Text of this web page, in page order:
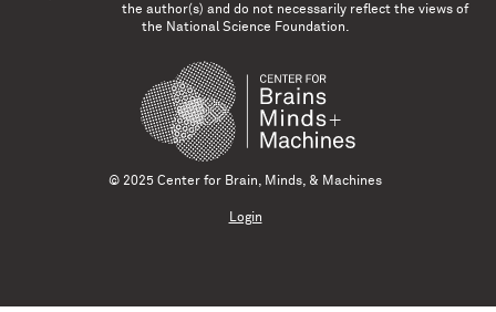
the author(s) and do not necessarily reflect the views of
the National Science Foundation.
© 2025 Center for Brain, Minds, & Machines
Login